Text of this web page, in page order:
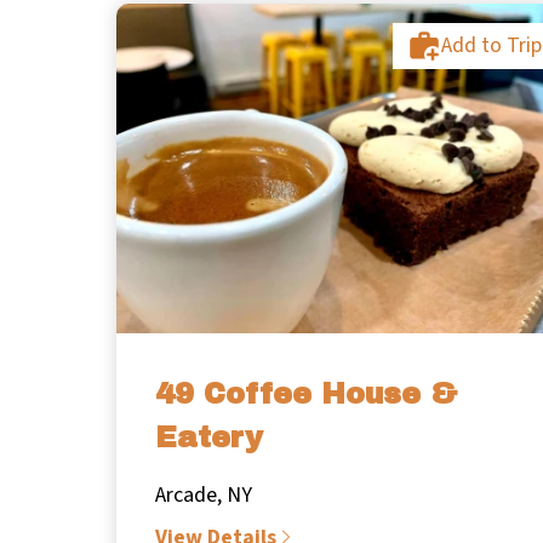
49 Coffee House &
Eatery
Arcade, NY
Add to Trip